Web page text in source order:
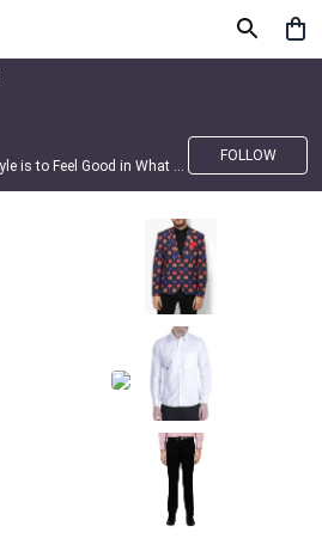
The Secret of Great Style is to Feel Good in What you wear..!
FOLLOW